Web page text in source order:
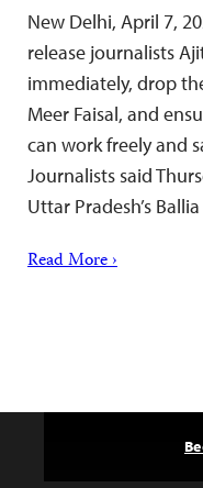
New Delhi, April 7,
release journalists
immediately, drop
Meer Faisal, and
can work freely and
Journalists said
Uttar Pradesh’s
Read More ›